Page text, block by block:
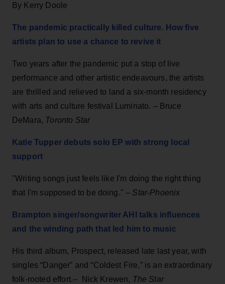
By Kerry Doole
The pandemic practically killed culture. How five
artists plan to use a chance to revive it
Two years after the pandemic put a stop of live
performance and other artistic endeavours, the artists
are thrilled and relieved to land a six-month residency
with arts and culture festival Luminato. – Bruce
DeMara, Toronto Star
Katie Tupper debuts solo EP with strong local
support
"Writing songs just feels like I'm doing the right thing
that I'm supposed to be doing." – Star-Phoenix
Brampton singer/songwriter AHI talks influences
and the winding path that led him to music
His third album, Prospect, released late last year, with
singles “Danger” and “Coldest Fire,” is an extraordinary
folk-rooted effort.– Nick Krewen, The Star